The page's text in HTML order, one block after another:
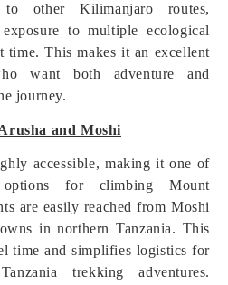
to other Kilimanjaro routes,
to multiple ecological
time. This makes it an excellent
want both adventure and
journey.
and Moshi
accessible, making it one of
for climbing Mount
are easily reached from Moshi
in northern Tanzania. This
time and simplifies logistics for
trekking adventures.